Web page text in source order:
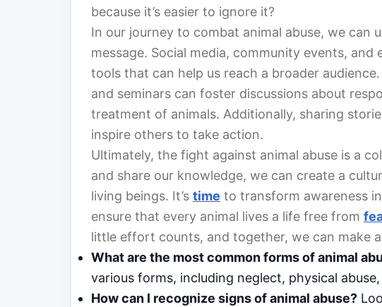
because it’s easier to ignore it?
In our journey to combat animal abuse, we can
message. Social media, community events,
tools that can help us reach a broader
and seminars can foster discussions about
treatment of animals. Additionally, sharing
inspire others to take action.
Ultimately, the fight against animal abuse is a
and share our knowledge, we can create a
living beings. It’s time to transform awareness
ensure that every animal lives a life free from
little effort counts, and together, we can make
What are the most common forms of animal
various forms, including neglect, physical
How can I recognize signs of animal abuse?